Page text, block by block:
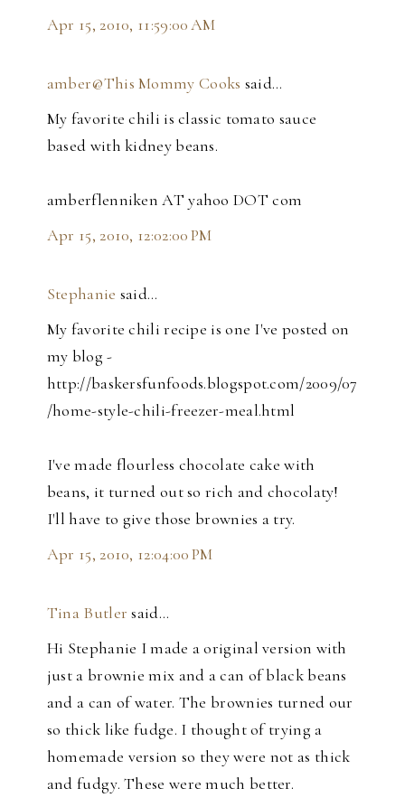
Apr 15, 2010, 11:59:00 AM
amber@This Mommy Cooks said…
My favorite chili is classic tomato sauce
based with kidney beans.
amberflenniken AT yahoo DOT com
Apr 15, 2010, 12:02:00 PM
Stephanie said…
My favorite chili recipe is one I've posted on
my blog -
http://baskersfunfoods.blogspot.com/2009/07
/home-style-chili-freezer-meal.html
I've made flourless chocolate cake with
beans, it turned out so rich and chocolaty!
I'll have to give those brownies a try.
Apr 15, 2010, 12:04:00 PM
Tina Butler said…
Hi Stephanie I made a original version with
just a brownie mix and a can of black beans
and a can of water. The brownies turned our
so thick like fudge. I thought of trying a
homemade version so they were not as thick
and fudgy. These were much better.